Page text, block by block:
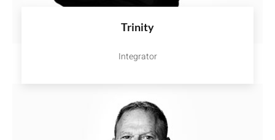
Trinity
Integrator